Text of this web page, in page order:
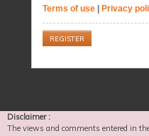
Terms of use
Privacy
REGISTER
Disclaimer :
The views and comments entered in